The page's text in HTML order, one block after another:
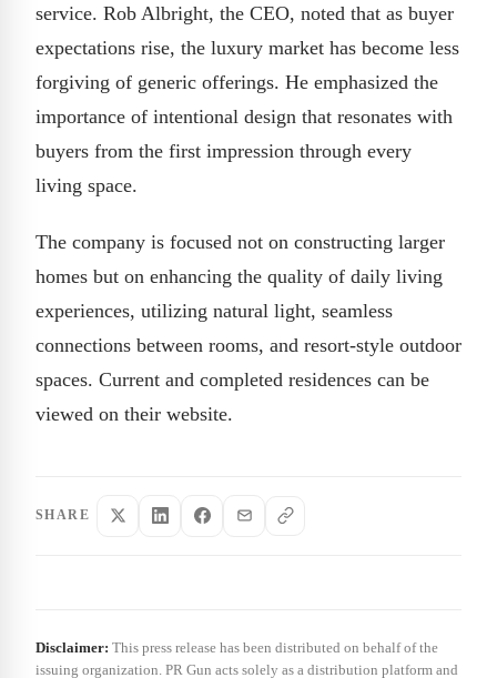
service. Rob Albright, the CEO, noted that as buyer
expectations rise, the luxury market has become less
forgiving of generic offerings. He emphasized the
importance of intentional design that resonates with
buyers from the first impression through every
living space.
The company is focused not on constructing larger
homes but on enhancing the quality of daily living
experiences, utilizing natural light, seamless
connections between rooms, and resort-style outdoor
spaces. Current and completed residences can be
viewed on their website.
SHARE
Disclaimer: This press release has been distributed on behalf of the
issuing organization. PR Gun acts solely as a distribution platform and